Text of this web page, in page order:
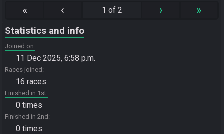
« ‹ 1 of 2 › »
Statistics and info
Joined on
11 Dec 2025, 6:58 p.m.
Races joined
16 races
Finished in 1st
0 times
Finished in 2nd
0 times